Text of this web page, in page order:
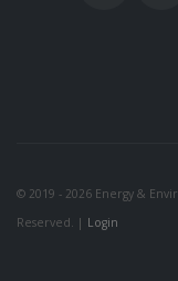
© 2019 - 2026 Energy &
Reserved. | Login